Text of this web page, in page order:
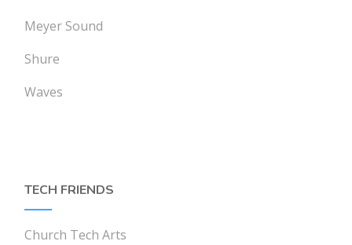
Meyer Sound
Shure
Waves
TECH FRIENDS
Church Tech Arts